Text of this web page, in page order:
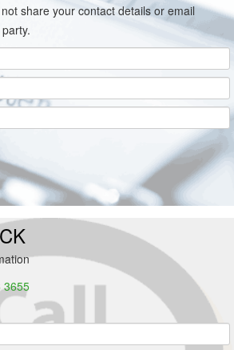
share your contact details or email
3655